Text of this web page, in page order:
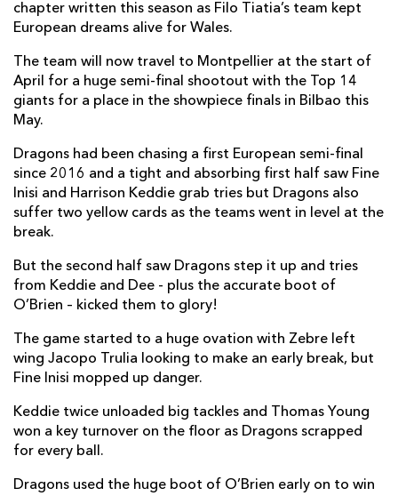
chapter written this season as Filo Tiatia’s team kept
European dreams alive for Wales.
The team will now travel to Montpellier at the start of
April for a huge semi-final shootout with the Top 14
giants for a place in the showpiece finals in Bilbao this
May.
Dragons had been chasing a first European semi-final
since 2016 and a tight and absorbing first half saw Fine
Inisi and Harrison Keddie grab tries but Dragons also
suffer two yellow cards as the teams went in level at the
break.
But the second half saw Dragons step it up and tries
from Keddie and Dee - plus the accurate boot of
O’Brien – kicked them to glory!
The game started to a huge ovation with Zebre left
wing Jacopo Trulia looking to make an early break, but
Fine Inisi mopped up danger.
Keddie twice unloaded big tackles and Thomas Young
won a key turnover on the floor as Dragons scrapped
for every ball.
Dragons used the huge boot of O’Brien early on to win